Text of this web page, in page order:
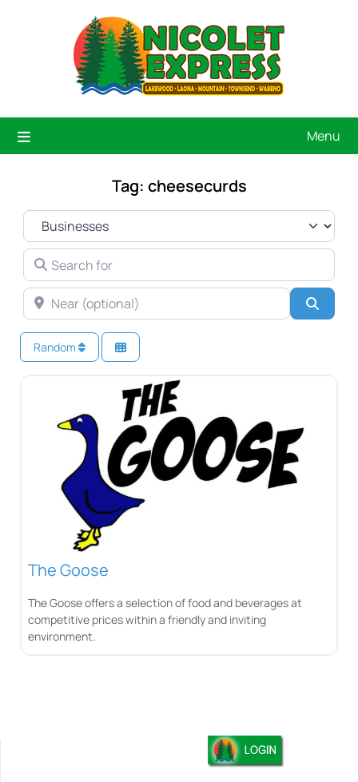
Menu
Tag: cheesecurds
SELECT SEARCH TYPE
SEARCH FOR
NEAR (OPTIONAL)
Random
The Goose
The Goose offers a selection of food and beverages at
competitive prices within a friendly and inviting
environment.